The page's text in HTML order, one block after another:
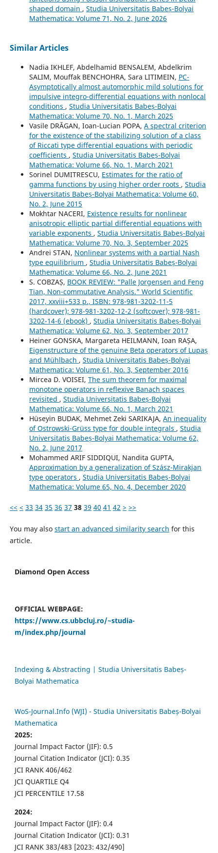
shaped domain , Studia Universitatis Babeș-Bolyai
Mathematica: Volume 71, No. 2, June 2026
Similar Articles
Nadia IKHLEF, Abdelhamid BENSALEM, Abdelkrim
SALIM, Mouffak BENCHOHRA, Sara LITIMEIN, PC-
Asymptotically almost automorphic mild solutions for
impulsive integro-differential equations with nonlocal
conditions , Studia Universitatis Babeș-Bolyai
Mathematica: Volume 70, No. 1, March 2025
Vasile DRĂGAN, Ioan-Lucian POPA, A spectral criterion
for the existence of the stabilizing solution of a class
of Riccati type differential equations with periodic
coefficients , Studia Universitatis Babeș-Bolyai
Mathematica: Volume 66, No. 1, March 2021
Sorinel DUMITRESCU, Estimates for the ratio of
gamma functions by using higher order roots , Studia
Universitatis Babeș-Bolyai Mathematica: Volume 60,
No. 2, June 2015
Mokhtar NACERI, Existence results for nonlinear
anisotropic elliptic partial differential equations with
variable exponents , Studia Universitatis Babeș-Bolyai
Mathematica: Volume 70, No. 3, September 2025
Andrei STAN, Nonlinear systems with a partial Nash
type equilibrium , Studia Universitatis Babeș-Bolyai
Mathematica: Volume 66, No. 2, June 2021
S. COBZAȘ, BOOK REVIEW: "Palle Jorgensen and Feng
Tian, Non-commutative Analysis." World Scientific
2017, xxviii+533 p., ISBN: 978-981-3202-11-5
(hardcover); 978-981-3202-12-2 (softcover); 978-981-
3202-14-6 (ebook) , Studia Universitatis Babeș-Bolyai
Mathematica: Volume 62, No. 3, September 2017
Heiner GONSKA, Margareta HEILMANN, Ioan RAȘA,
Eigenstructure of the genuine Beta operators of Lupaș
and Mühlbach , Studia Universitatis Babeș-Bolyai
Mathematica: Volume 61, No. 3, September 2016
Mircea D. VOISEI, The sum theorem for maximal
monotone operators in reflexive Banach spaces
revisited , Studia Universitatis Babeș-Bolyai
Mathematica: Volume 66, No. 1, March 2021
Hüseyin BUDAK, Mehmet Zeki SARIKAJA, An inequality
of Ostrowski-Grüss type for double integrals , Studia
Universitatis Babeș-Bolyai Mathematica: Volume 62,
No. 2, June 2017
Mohammed ARIF SIDDIQUI, Nandita GUPTA,
Approximation by a generalization of Szász-Mirakjan
type operators , Studia Universitatis Babeș-Bolyai
Mathematica: Volume 65, No. 4, December 2020
<< < 33 34 35 36 37 38 39 40 41 42 > >>
You may also start an advanced similarity search for this
article.
Diamond Open Access
OFFICIAL WEBPAGE:
https://www.cs.ubbcluj.ro/~studia-
m/index.php/journal
Indexing & Abstracting | Studia Universitatis Babeș-
Bolyai Mathematica
WoS-Journal.Info (WJI) - Studia Universitatis Babeș-Bolyai
Mathematica
2025:
Journal Impact Factor (JIF): 0.5
Journal Citation Indicator (JCI): 0.35
JCI RANK 406/462
JCI QUARTILE Q4
JCI PERCENTILE 17.58
2024:
Journal Impact Factor (JIF): 0.4
Journal Citation Indicator (JCI): 0.31
JCI RANK 383/483 [2023: 432/490]